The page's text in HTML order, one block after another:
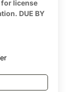
for license
DUE BY